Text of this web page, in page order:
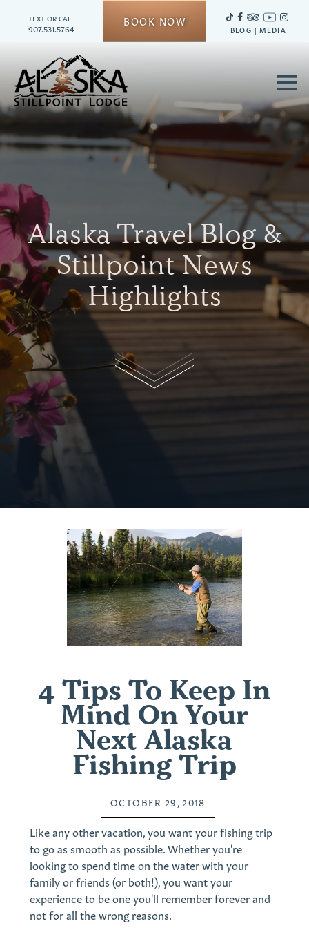
BOOK NOW
TEXT OR CALL
907.531.5764 BLOG | MEDIA
≡
Alaska Travel Blog &
Stillpoint News
Highlights
4 Tips To Keep In
Mind On Your
Next Alaska
Fishing Trip
OCTOBER 29, 2018
Like any other vacation, you want your fishing trip
to go as smooth as possible. Whether you're
looking to spend time on the water with your
family or friends (or both!), you want your
experience to be one you'll remember forever and
not for all the wrong reasons.